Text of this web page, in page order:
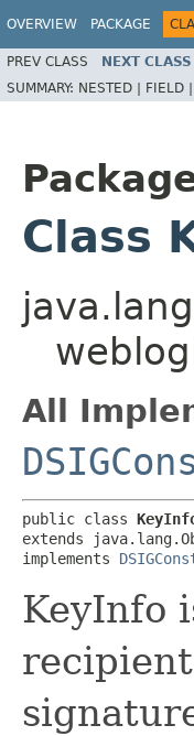
OVERVIEW PACKAGE
PREV CLASS NEXT CLASS
SUMMARY: NESTED | FIELD |
Class
All
public class
extends
implements
KeyInfo